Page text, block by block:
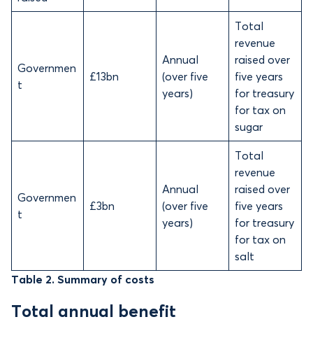
Governmen
t
£13bn
Annual
(over five
years)
Total
revenue
raised over
five years
for treasury
for tax on
sugar
Governmen
t
£3bn
Annual
(over five
years)
Total
revenue
raised over
five years
for treasury
for tax on
salt
Table 2. Summary of costs
Total annual benefit